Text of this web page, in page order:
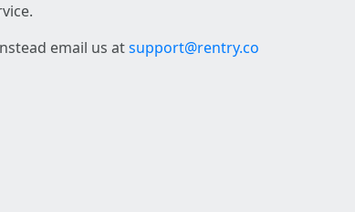
email us atsupport@rentry.co